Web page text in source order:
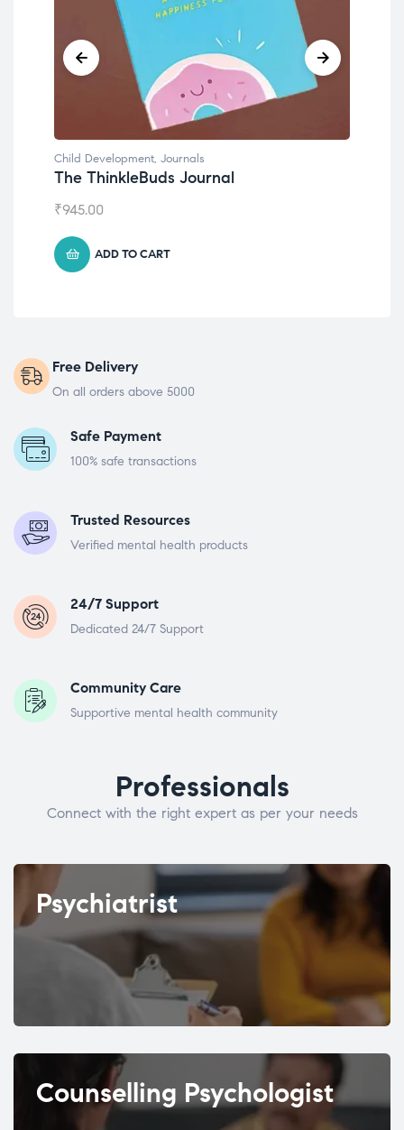
Child Development, Journals
The ThinkleBuds Journal
₹945.00
ADD TO CART
Free Delivery
On all orders above 5000
Safe Payment
100% safe transactions
Trusted Resources
Verified mental health products
24/7 Support
Dedicated 24/7 Support
Community Care
Supportive mental health community
Professionals
Connect with the right expert as per your needs
Psychiatrist
Counselling Psychologist